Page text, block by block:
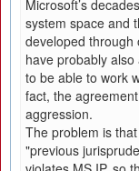
Microsoft’s
system space and
developed through
have probably
to be able to work
fact, the
aggression.
The problem is
"previous